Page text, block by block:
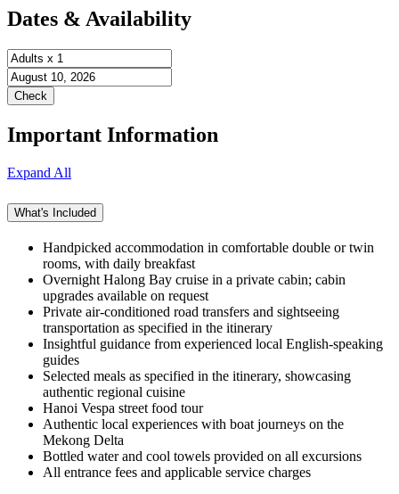
Dates & Availability
Important Information
Expand All
What's Included
Handpicked accommodation in comfortable double or twin
rooms, with daily breakfast
Overnight Halong Bay cruise in a private cabin; cabin
upgrades available on request
Private air-conditioned road transfers and sightseeing
transportation as specified in the itinerary
Insightful guidance from experienced local English-speaking
guides
Selected meals as specified in the itinerary, showcasing
authentic regional cuisine
Hanoi Vespa street food tour
Authentic local experiences with boat journeys on the
Mekong Delta
Bottled water and cool towels provided on all excursions
All entrance fees and applicable service charges